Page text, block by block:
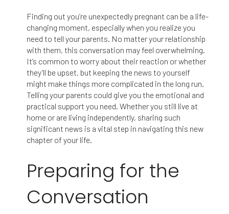
Finding out you’re unexpectedly pregnant can be a life-
changing moment, especially when you realize you
need to tell your parents. No matter your relationship
with them, this conversation may feel overwhelming.
It’s common to worry about their reaction or whether
they’ll be upset, but keeping the news to yourself
might make things more complicated in the long run.
Telling your parents could give you the emotional and
practical support you need. Whether you still live at
home or are living independently, sharing such
significant news is a vital step in navigating this new
chapter of your life.
Preparing for the
Conversation